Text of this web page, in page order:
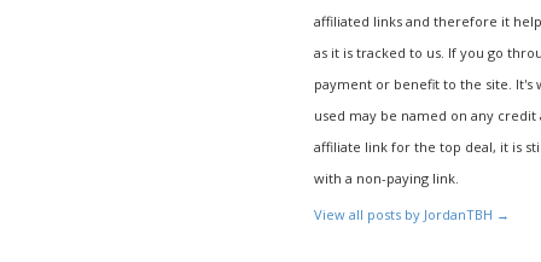
affiliated links and therefore it
as it is tracked to us. If you go
payment or benefit to the site.
used may be named on any
affiliate link for the top deal, it is
with a non-paying link.
View all posts by JordanTBH →